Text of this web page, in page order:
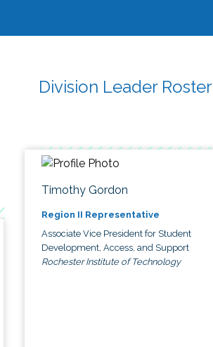
Division Leader Roster
Timothy Gordon
Region II Representative
Associate Vice President for Student
Development, Access, and Support
Rochester Institute of Technology